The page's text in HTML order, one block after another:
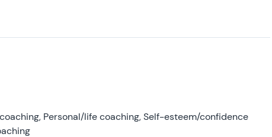
Personal/life coaching, Self-esteem/confidence